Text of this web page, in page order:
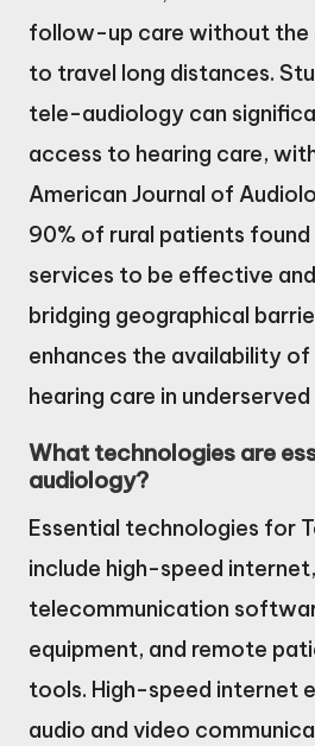
follow-up care without the
to travel long distances.
tele-audiology can
access to hearing care,
American Journal of
90% of rural patients
services to be effective
bridging geographical
enhances the availability
hearing care in underserved
What technologies are
audiology?
Essential technologies for
include high-speed internet,
telecommunication
equipment, and remote
tools. High-speed internet
audio and video